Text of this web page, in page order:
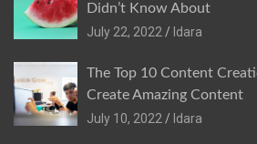
Didn’t Know About
July 22, 2022
Idara
The Top 10 Content
Create Amazing Content
July 10, 2022
Idara